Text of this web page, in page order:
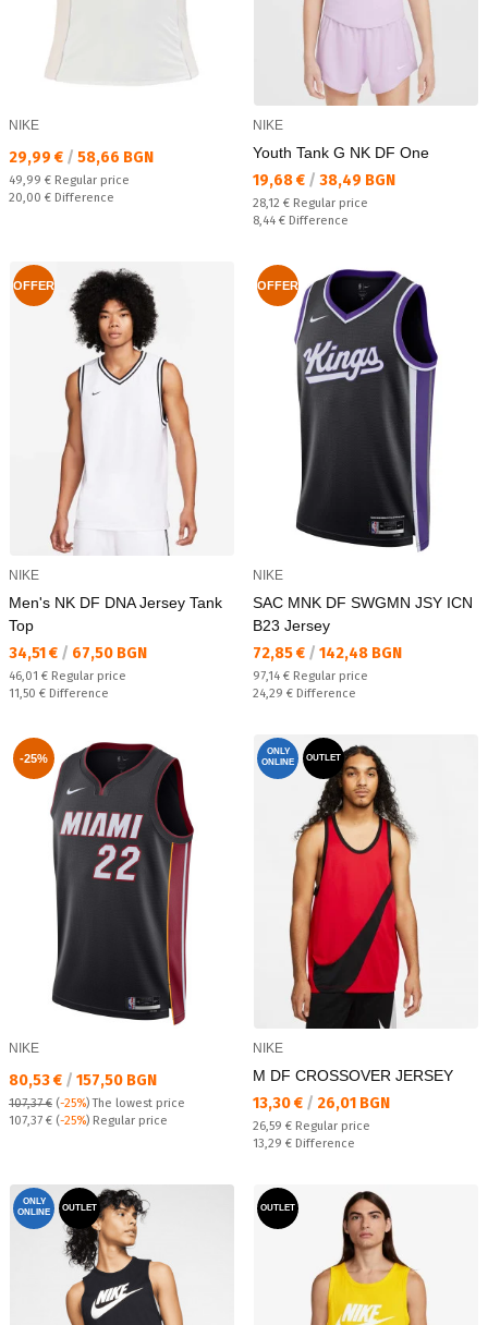
NIKE
Текуща цена:
29,99 € / 58,66 BGN
Regular price:
49,99 € Regular price
Спестявате:
20,00 € Difference
NIKE
Youth Tank G NK DF One
Текуща цена:
19,68 € / 38,49 BGN
Regular price:
28,12 € Regular price
Спестявате:
8,44 € Difference
OFFER
NIKE
Men's NK DF DNA Jersey Tank
Top
Текуща цена:
34,51 € / 67,50 BGN
Regular price:
46,01 € Regular price
Спестявате:
11,50 € Difference
OFFER
NIKE
SAC MNK DF SWGMN JSY ICN
B23 Jersey
Текуща цена:
72,85 € / 142,48 BGN
Regular price:
97,14 € Regular price
Спестявате:
24,29 € Difference
-25%
NIKE
Текуща цена:
80,53 € / 157,50 BGN
107,37 € (-25%)The lowest price
Regular price:
107,37 € (-25%) Regular price
ONLY
ONLINE
OUTLET
NIKE
M DF CROSSOVER JERSEY
Текуща цена:
13,30 € / 26,01 BGN
Regular price:
26,59 € Regular price
Спестявате:
13,29 € Difference
ONLY
ONLINE
OUTLET OUTLET